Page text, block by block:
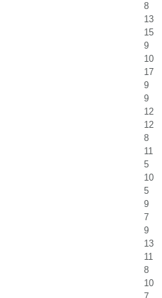
8
13
15
9
10
17
9
9
12
12
8
11
5
10
5
9
7
9
13
11
8
10